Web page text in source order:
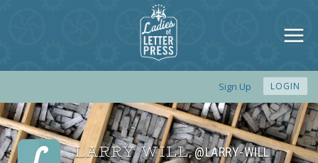
Sign Up LOGIN
LARRY WILL,@LARRY-WILL